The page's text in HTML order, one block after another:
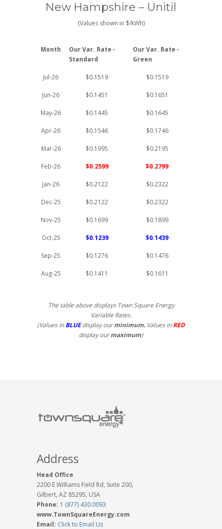
New Hampshire – Unitil
(Values shown in $/kWh)
Month
Our Var. Rate -
Standard
Our Var. Rate -
Green
Jul-26 $0.1519 $0.1519
Jun-26 $0.1451 $0.1651
May-26 $0.1445 $0.1645
Apr-26 $0.1546 $0.1746
Mar-26 $0.1995 $0.2195
Feb-26 $0.2599 $0.2799
Jan-26 $0.2122 $0.2322
Dec-25 $0.2122 $0.2322
Nov-25 $0.1699 $0.1899
Oct-25 $0.1239 $0.1439
Sep-25 $0.1276 $0.1476
Aug-25 $0.1411 $0.1611
The table above displays Town Square Energy
Variable Rates.
(Values inBLUEdisplay ourminimum. Values inRED
display ourmaximum)
Address
Head Office
2200 E Williams Field Rd, Suite 200,
Gilbert, AZ 85295, USA
Phone: 1 (877) 430.0093
www.TownSquareEnergy.com
Email: Click to Email Us